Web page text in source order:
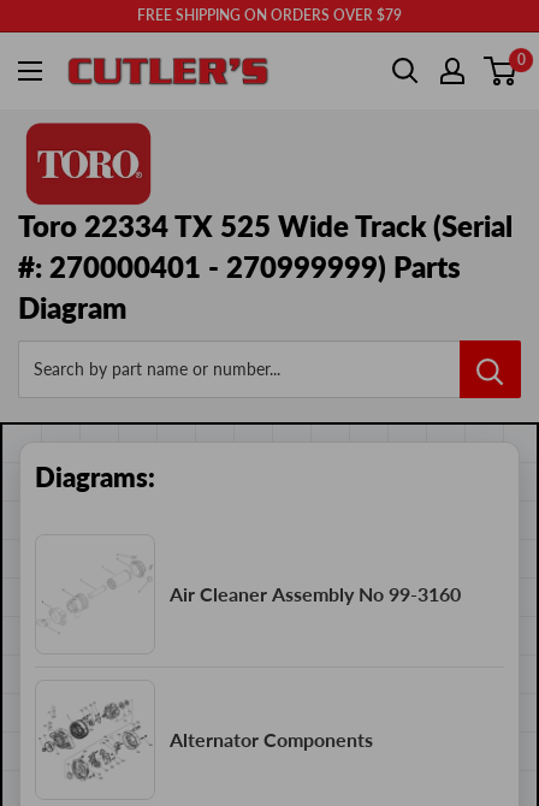
content
FREE SHIPPING ON ORDERS OVER $79
Cutler's 0
Toro 22334 TX 525 Wide Track (Serial
#: 270000401 - 270999999) Parts
Diagram
Search by part name or number...
Diagrams:
Air Cleaner Assembly No 99-3160
Alternator Components